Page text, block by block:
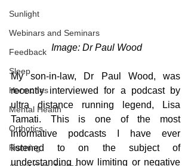
Sunlight
Webinars and Seminars
Feedback
Sleep
Hormones
Mental Health
Orthotics
Running
Image: Dr Paul Wood
My son-in-law, Dr Paul Wood, was
recently interviewed for a podcast by
ultra distance running legend, Lisa
Tamati. This is one of the most
informative podcasts I have ever
listened to on the subject of
understanding how limiting or negative